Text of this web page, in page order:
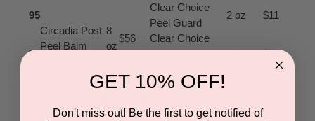
95
Circadia Post
Peel Balm
8
oz
$56
Clear Choice
Peel Guard
2 oz $11
96
Clear Choice
Modality Med
1.7 oz
$85
B C D E
CIRCADIA
GET 10% OFF!
Don't miss out! Be the first to get notified of